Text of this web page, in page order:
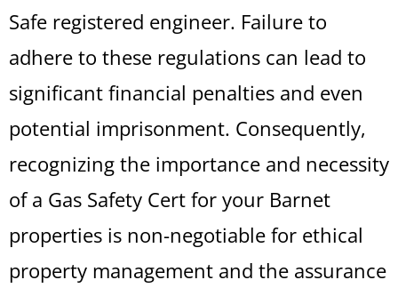
Safe registered engineer. Failure to
adhere to these regulations can lead to
significant financial penalties and even
potential imprisonment. Consequently,
recognizing the importance and necessity
of a Gas Safety Cert for your Barnet
properties is non-negotiable for ethical
property management and the assurance